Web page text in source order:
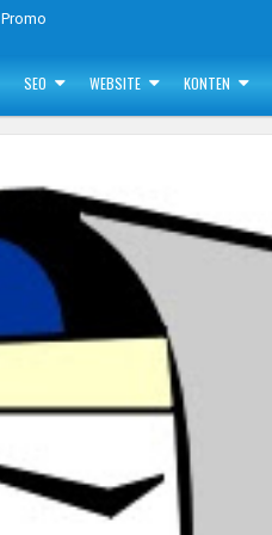
Promo
SEO WEBSITE KONTEN